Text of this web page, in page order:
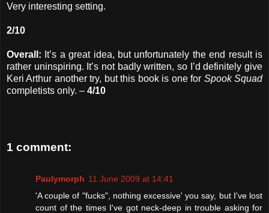
Very interesting setting.
2/10
Overall: It’s a great idea, but unfortunately the end result is
rather uninspiring. It’s not badly written, so I’d definitely give
Keri Arthur another try, but this book is one for Spook Squad
completists only. – 4/10
1 comment:
Paulymorph 11 June 2009 at 14:41
'A couple of "fucks", nothing excessive' you say, but I've lost
count of the times I've got neck-deep in trouble asking for